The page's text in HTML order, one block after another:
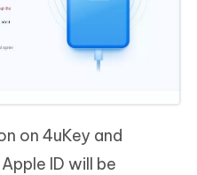
on 4uKey and
ID will be